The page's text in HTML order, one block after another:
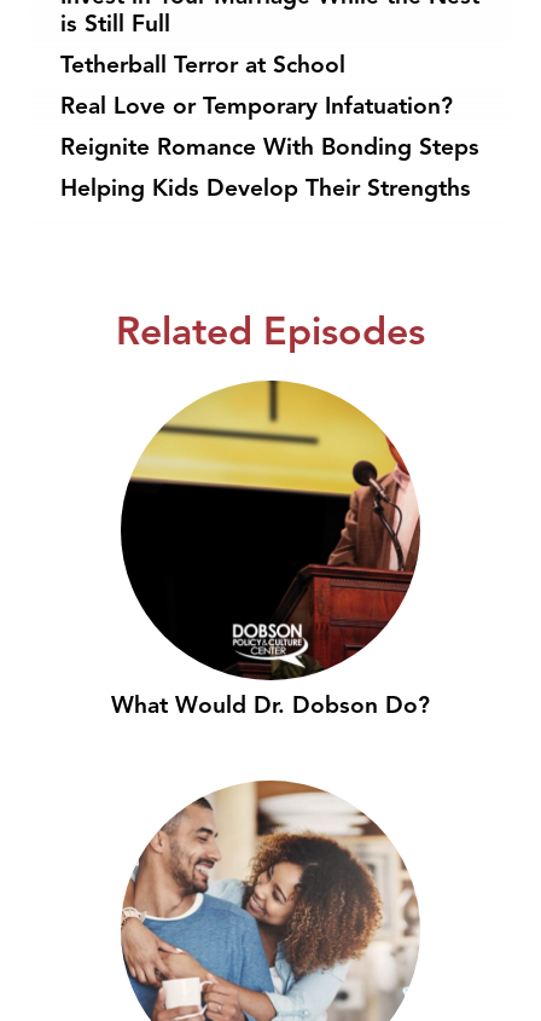
is Still Full
Tetherball Terror at School
Real Love or Temporary Infatuation?
Reignite Romance With Bonding Steps
Helping Kids Develop Their Strengths
Related Episodes
What Would Dr. Dobson Do?